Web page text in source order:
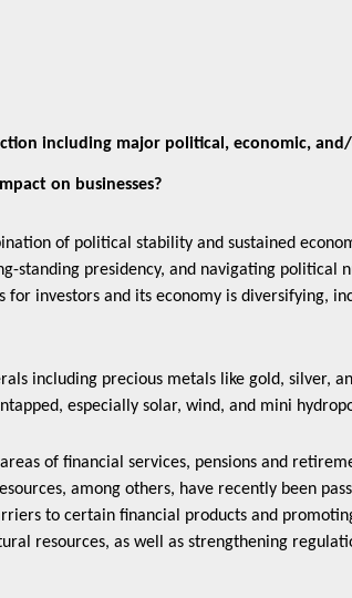
including major political, economic,
on businesses?
of political stability and sustained
standing presidency, and navigating political
for investors and its economy is diversifying,
including precious metals like gold, silver,
especially solar, wind, and mini
of financial services, pensions and
among others, have recently been
to certain financial products and
resources, as well as strengthening